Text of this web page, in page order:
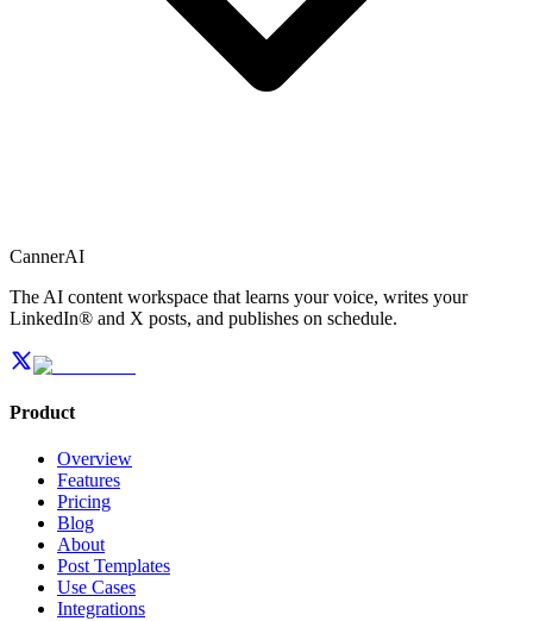
CannerAI
The AI content workspace that learns your voice, writes your
LinkedIn® and X posts, and publishes on schedule.
Product
Overview
Features
Pricing
Blog
About
Post Templates
Use Cases
Integrations